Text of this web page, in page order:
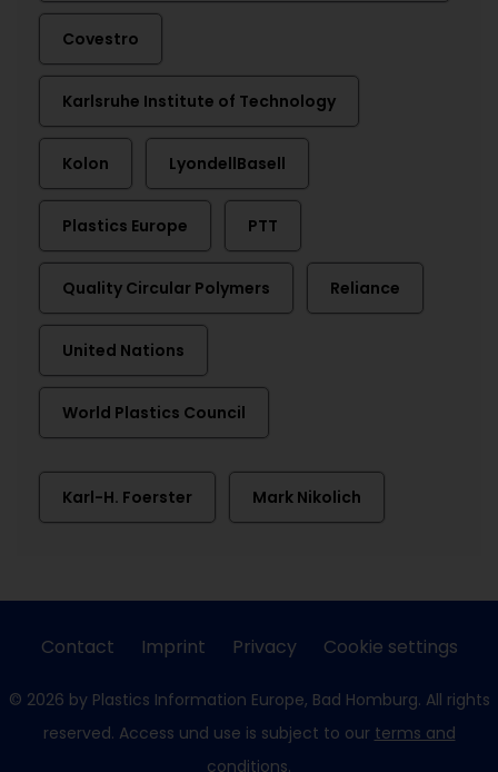
Covestro
Karlsruhe Institute of Technology
Kolon LyondellBasell
Plastics Europe PTT
Quality Circular Polymers Reliance
United Nations
World Plastics Council
Karl-H. Foerster Mark Nikolich
Contact Imprint Privacy Cookie settings
© 2026 by Plastics Information Europe, Bad Homburg. All rights
reserved. Access und use is subject to our terms and
conditions.